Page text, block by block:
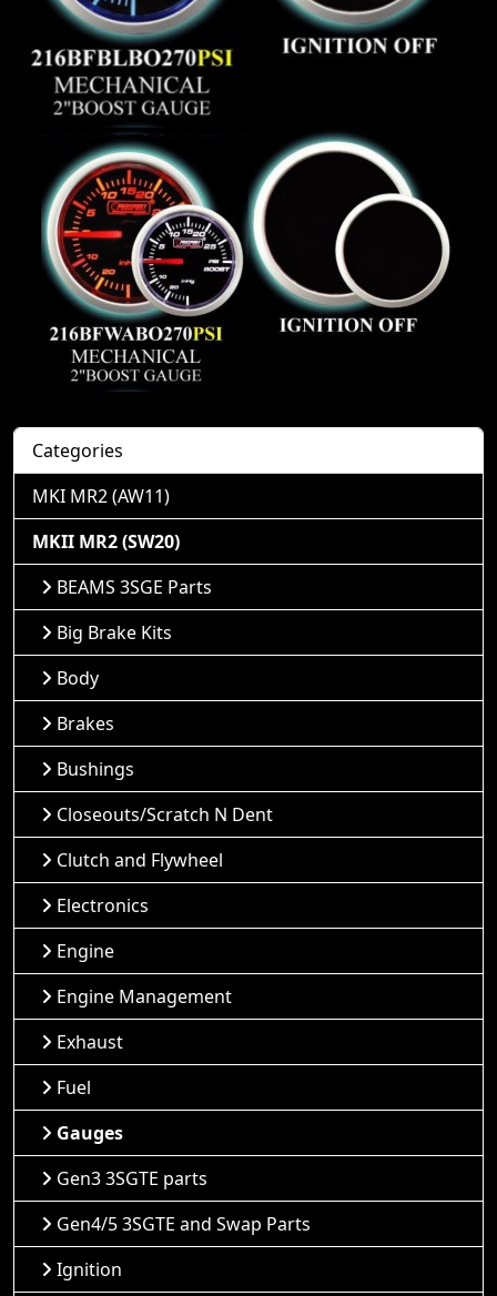
Categories
MKI MR2 (AW11)
MKII MR2 (SW20)
BEAMS 3SGE Parts
Big Brake Kits
Body
Brakes
Bushings
Closeouts/Scratch N Dent
Clutch and Flywheel
Electronics
Engine
Engine Management
Exhaust
Fuel
Gauges
Gen3 3SGTE parts
Gen4/5 3SGTE and Swap Parts
Ignition